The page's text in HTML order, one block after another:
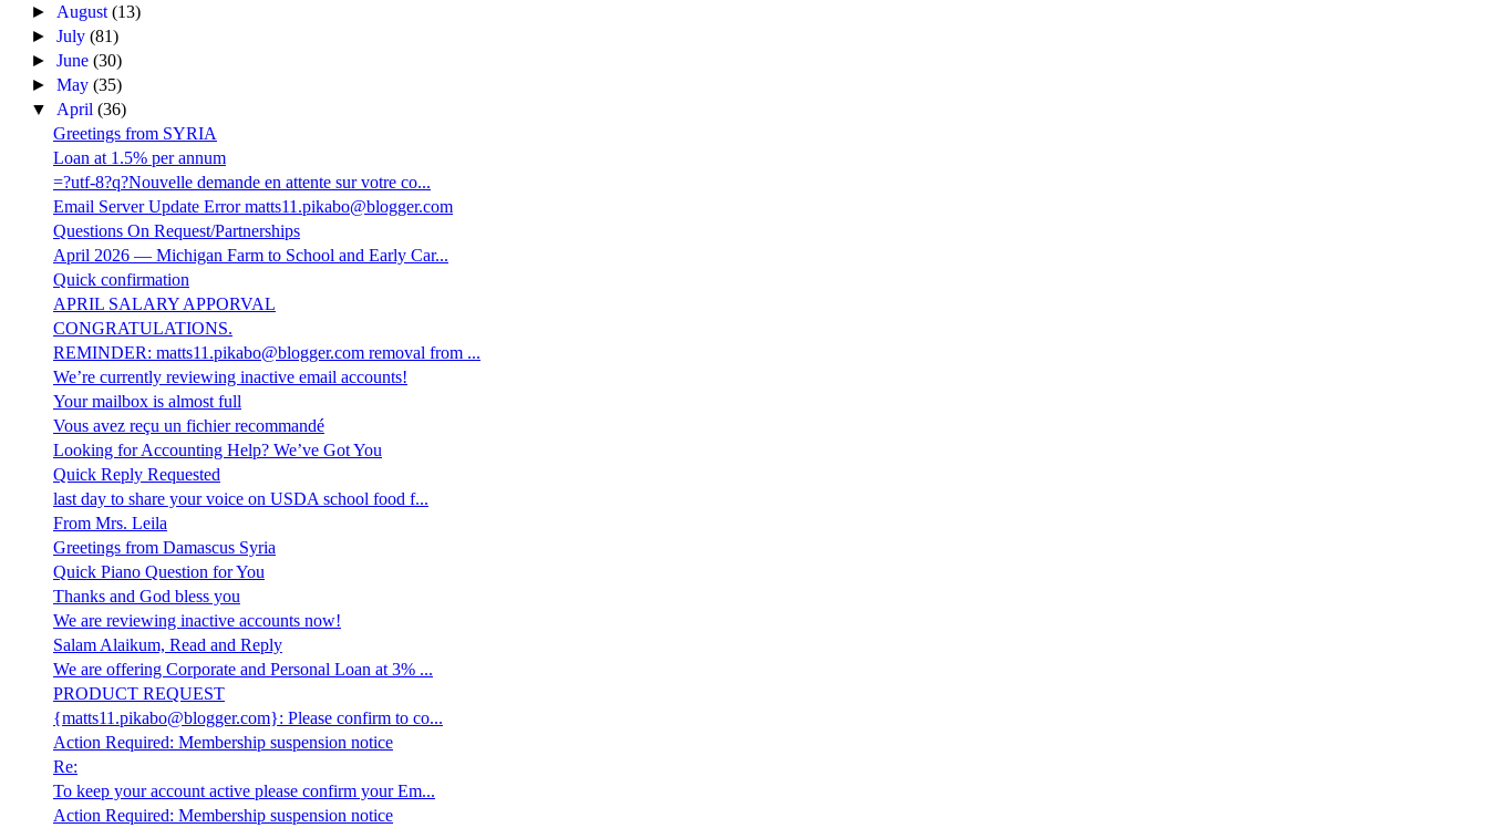
► August(13)
►July(81)
►June(30)
►May(35)
▼ April(36)
Greetings from SYRIA
Loan at 1.5% per annum
=?utf-8?q?Nouvelle demande en attente sur votre co...
Email Server Update Error matts11.pikabo@blogger.com
Questions On Request/Partnerships
April 2026 — Michigan Farm to School and Early Car...
Quick confirmation
APRIL SALARY APPORVAL
CONGRATULATIONS.
REMINDER: matts11.pikabo@blogger.com removal from ...
We’re currently reviewing inactive email accounts!
Your mailbox is almost full
Vous avez reçu un fichier recommandé
Looking for Accounting Help? We’ve Got You
Quick Reply Requested
last day to share your voice on USDA school food f...
From Mrs. Leila
Greetings from Damascus Syria
Quick Piano Question for You
Thanks and God bless you
We are reviewing inactive accounts now!
Salam Alaikum, Read and Reply
We are offering Corporate and Personal Loan at 3% ...
PRODUCT REQUEST
{matts11.pikabo@blogger.com}: Please confirm to co...
Action Required: Membership suspension notice
Re:
To keep your account active please confirm your Em...
Action Required: Membership suspension notice